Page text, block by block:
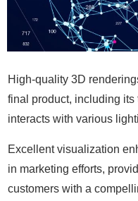
High-quality 3D
final product, including
interacts with various
Excellent visualization
in marketing efforts,
customers with a